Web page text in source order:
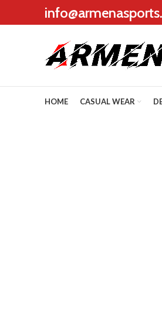
HOME CASUAL WEAR